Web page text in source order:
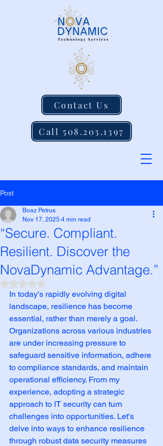
Contact Us
Call 508.203.1397
Post
“Secure. Compliant.
Resilient. Discover the
NovaDynamic Advantage.”
Boaz Petrus
Nov 17, 2025 4 min read
Rated NaN out of 5 stars.
In today's rapidly evolving digital
landscape, resilience has become
essential, rather than merely a goal.
Organizations across various industries
are under increasing pressure to
safeguard sensitive information, adhere
to compliance standards, and maintain
operational efficiency. From my
experience, adopting a strategic
approach to IT security can turn
challenges into opportunities. Let's
delve into ways to enhance resilience
through robust data security measures